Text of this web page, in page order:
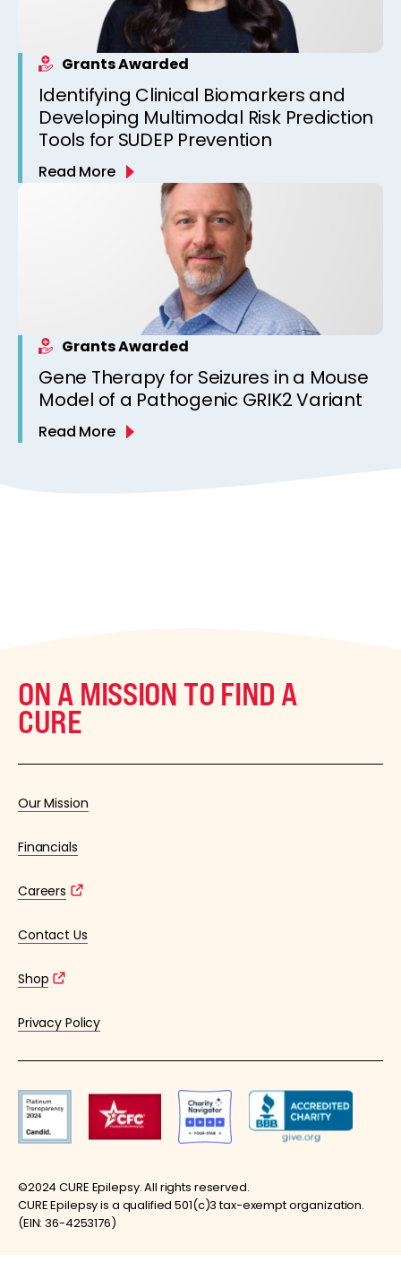
Grants Awarded
Identifying Clinical Biomarkers and
Developing Multimodal Risk Prediction
Tools for SUDEP Prevention
Read More
Grants Awarded
Gene Therapy for Seizures in a Mouse
Model of a Pathogenic GRIK2 Variant
Read More
ON A MISSION TO FIND A
CURE
Our Mission
Financials
Careers
Contact Us
Shop
Privacy Policy
©2024 CURE Epilepsy. All rights reserved.
CURE Epilepsy is a qualified 501(c)3 tax-exempt organization.
(EIN: 36-4253176)